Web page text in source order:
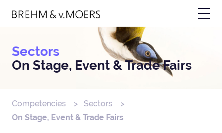
Sectors
On Stage, Event & Trade Fairs
Breadcrumb
Competencies
Sectors
On Stage, Event & Trade Fairs